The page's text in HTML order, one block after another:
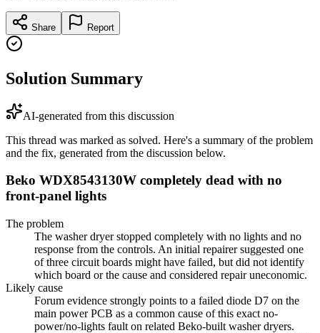
Share Report
Solution Summary
AI-generated from this discussion
This thread was marked as solved. Here's a summary of the problem
and the fix, generated from the discussion below.
Beko WDX8543130W completely dead with no
front-panel lights
The problem
The washer dryer stopped completely with no lights and no
response from the controls. An initial repairer suggested one
of three circuit boards might have failed, but did not identify
which board or the cause and considered repair uneconomic.
Likely cause
Forum evidence strongly points to a failed diode D7 on the
main power PCB as a common cause of this exact no-
power/no-lights fault on related Beko-built washer dryers.